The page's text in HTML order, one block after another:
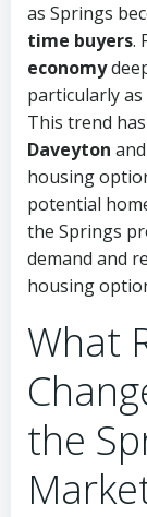
as Springs
time buyers.
economy
particularly as
This trend
Daveyton and
housing
potential
the Springs
demand and
housing
What
the